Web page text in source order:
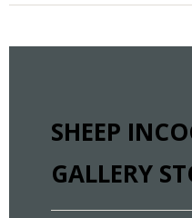
SHEEP
GALLERY